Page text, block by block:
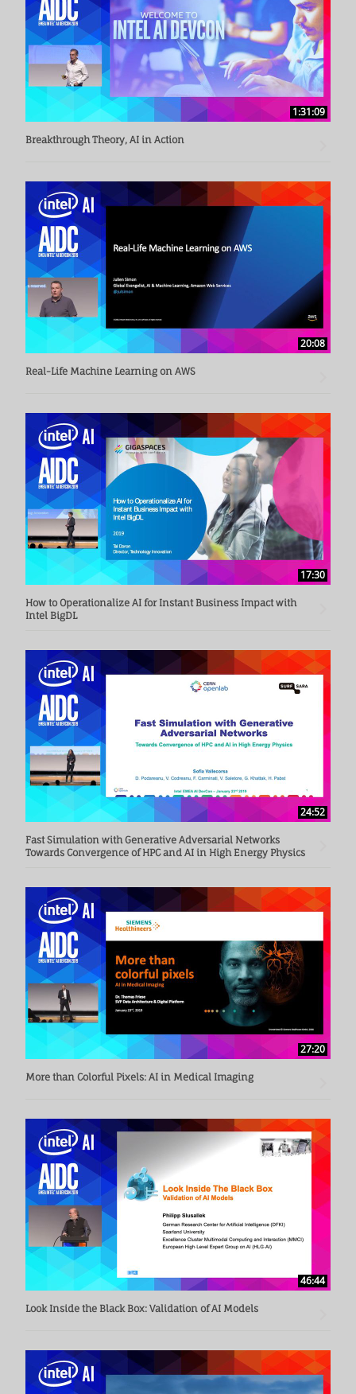
1:31:09
Breakthrough Theory, AI in Action
20:08
Real-Life Machine Learning on AWS
17:30
How to Operationalize AI for Instant Business Impact with
Intel BigDL
24:52
Fast Simulation with Generative Adversarial Networks
Towards Convergence of HPC and AI in High Energy Physics
27:20
More than Colorful Pixels: AI in Medical Imaging
46:44
Look Inside the Black Box: Validation of AI Models